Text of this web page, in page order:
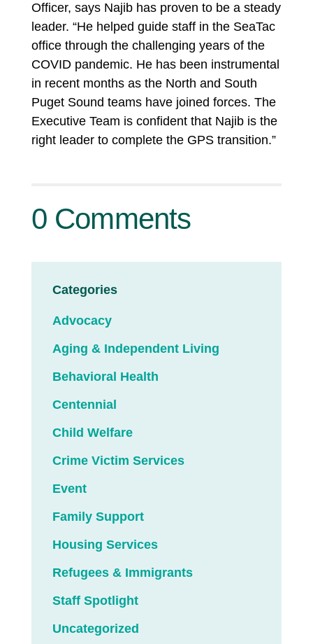
Officer, says Najib has proven to be a steady
leader. “He helped guide staff in the SeaTac
office through the challenging years of the
COVID pandemic. He has been instrumental
in recent months as the North and South
Puget Sound teams have joined forces. The
Executive Team is confident that Najib is the
right leader to complete the GPS transition.”
0 Comments
Categories
Advocacy
Aging & Independent Living
Behavioral Health
Centennial
Child Welfare
Crime Victim Services
Event
Family Support
Housing Services
Refugees & Immigrants
Staff Spotlight
Uncategorized